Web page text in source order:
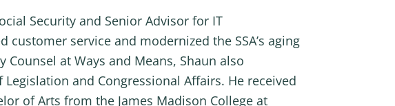
Security and Senior Advisor for IT
service and modernized the SSA’s aging
at Ways and Means, Shaun also
and Congressional Affairs. He received
of Arts from the James Madison College at